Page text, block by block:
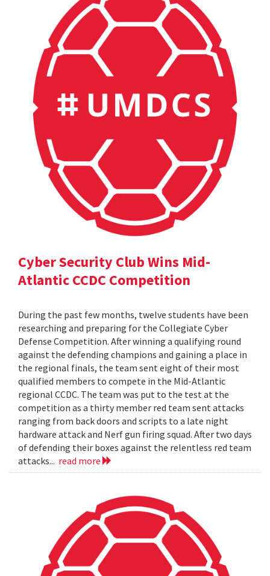
Cyber Security Club Wins Mid-
Atlantic CCDC Competition
During the past few months, twelve students have been
researching and preparing for the Collegiate Cyber
Defense Competition. After winning a qualifying round
against the defending champions and gaining a place in
the regional finals, the team sent eight of their most
qualified members to compete in the Mid-Atlantic
regional CCDC. The team was put to the test at the
competition as a thirty member red team sent attacks
ranging from back doors and scripts to a late night
hardware attack and Nerf gun firing squad. After two days
of defending their boxes against the relentless red team
attacks... read more